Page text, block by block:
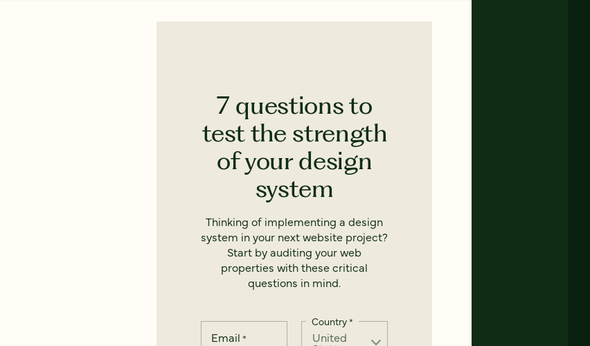
7 questions to
test the strength
of your design
system
Thinking of implementing a design
system in your next website project?
Start by auditing your web
properties with these critical
questions in mind.
Email *
Country*